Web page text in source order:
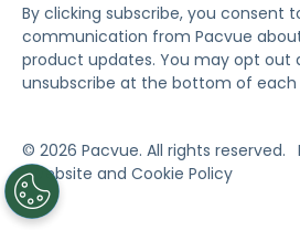
By clicking subscribe, you consent
communication from Pacvue
product updates. You may opt out
unsubscribe at the bottom of
© 2026 Pacvue. All rights reserved.
Website and Cookie Policy